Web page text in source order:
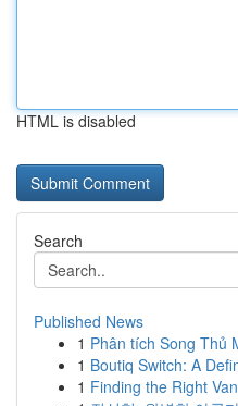
HTML is disabled
Search
Published News
1 Phân tích Song Thủ
1 Boutiq Switch: A
1 Finding the Right